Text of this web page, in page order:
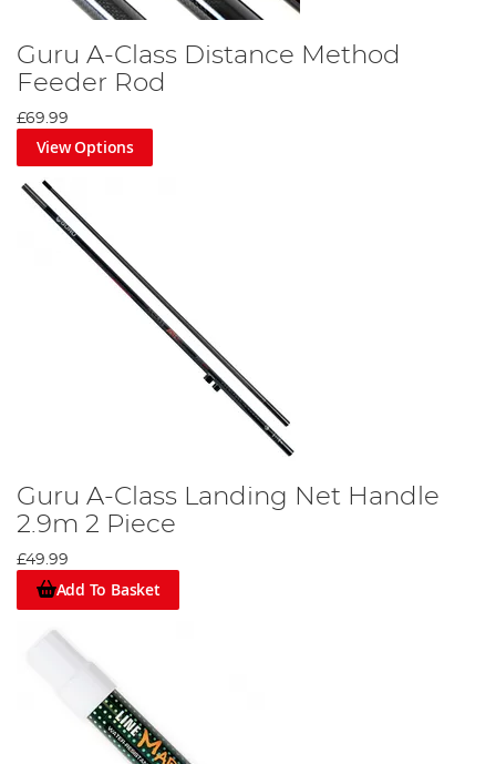
Guru A-Class Distance Method
Feeder Rod
£69.99
View Options
Guru A-Class Landing Net Handle
2.9m 2 Piece
£49.99
Add To Basket